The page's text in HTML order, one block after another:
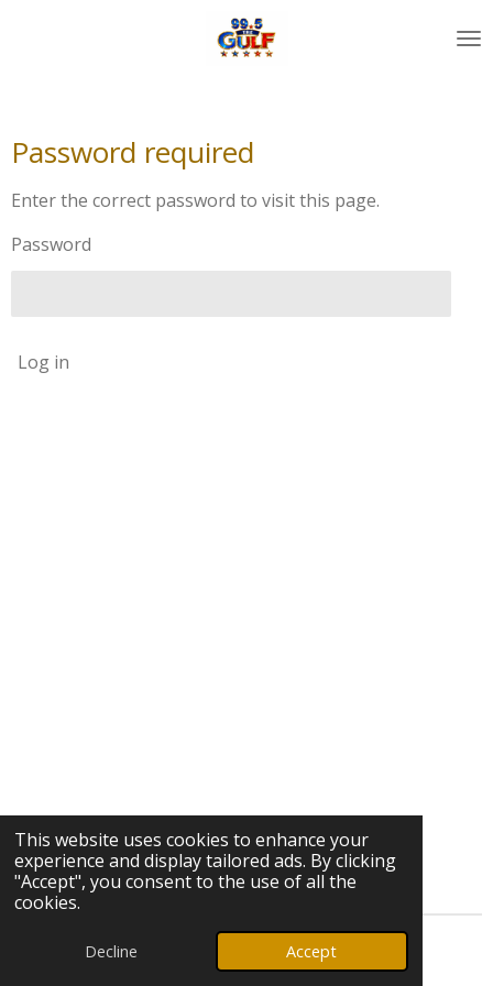
This website uses cookies to enhance your
experience and display tailored ads. By clicking
"Accept", you consent to the use of all the
cookies.
Decline Accept
Password required
Enter the correct password to visit this page.
Password
Log in
© 2026 Ozark Star Media, LLC. All rights reserved.